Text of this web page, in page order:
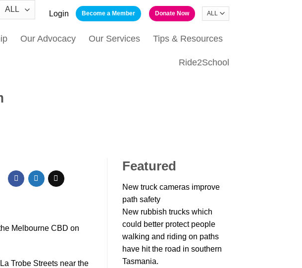
Login Become a Member Donate Now
Our Advocacy Our Services Tips & Resources
Ride2School
Melbourne CBD on
Trobe Streets near the
Featured
New truck cameras improve
path safety
New rubbish trucks which
could better protect people
walking and riding on paths
have hit the road in southern
Tasmania.